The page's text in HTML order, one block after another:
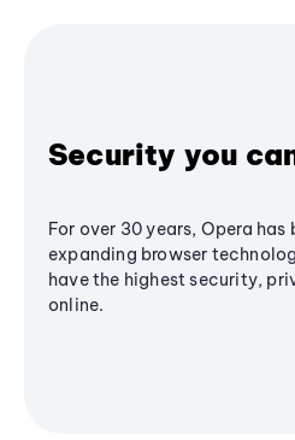
Security you
For over 30 years, Opera
expanding browser
have the highest security,
online.